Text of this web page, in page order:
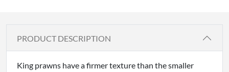
PRODUCT DESCRIPTION
King prawns have a firmer texture than the smaller